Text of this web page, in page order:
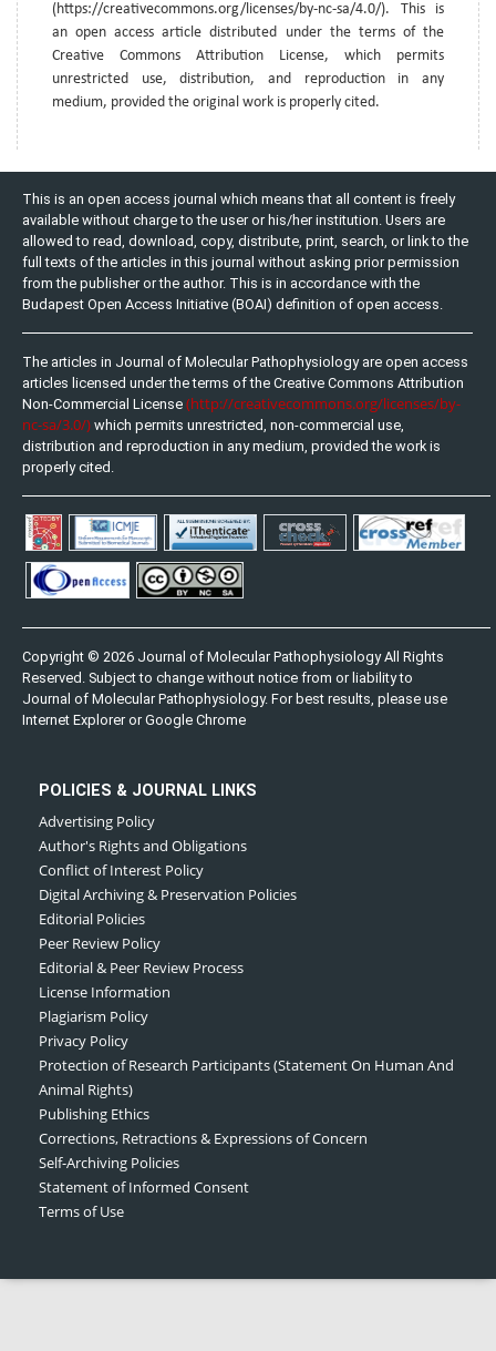
(https://creativecommons.org/licenses/by-nc-sa/4.0/). This is
an open access article distributed under the terms of the
Creative Commons Attribution License, which permits
unrestricted use, distribution, and reproduction in any
medium, provided the original work is properly cited.
This is an open access journal which means that all content is freely
available without charge to the user or his/her institution. Users are
allowed to read, download, copy, distribute, print, search, or link to the
full texts of the articles in this journal without asking prior permission
from the publisher or the author. This is in accordance with the
Budapest Open Access Initiative (BOAI) definition of open access.
The articles in Journal of Molecular Pathophysiology are open access
articles licensed under the terms of the Creative Commons Attribution
Non-Commercial License (http://creativecommons.org/licenses/by-
nc-sa/3.0/) which permits unrestricted, non-commercial use,
distribution and reproduction in any medium, provided the work is
properly cited.
Copyright © 2026 Journal of Molecular Pathophysiology All Rights
Reserved. Subject to change without notice from or liability to
Journal of Molecular Pathophysiology. For best results, please use
Internet Explorer or Google Chrome
POLICIES & JOURNAL LINKS
Advertising Policy
Author's Rights and Obligations
Conflict of Interest Policy
Digital Archiving & Preservation Policies
Editorial Policies
Peer Review Policy
Editorial & Peer Review Process
License Information
Plagiarism Policy
Privacy Policy
Protection of Research Participants (Statement On Human And
Animal Rights)
Publishing Ethics
Corrections, Retractions & Expressions of Concern
Self-Archiving Policies
Statement of Informed Consent
Terms of Use